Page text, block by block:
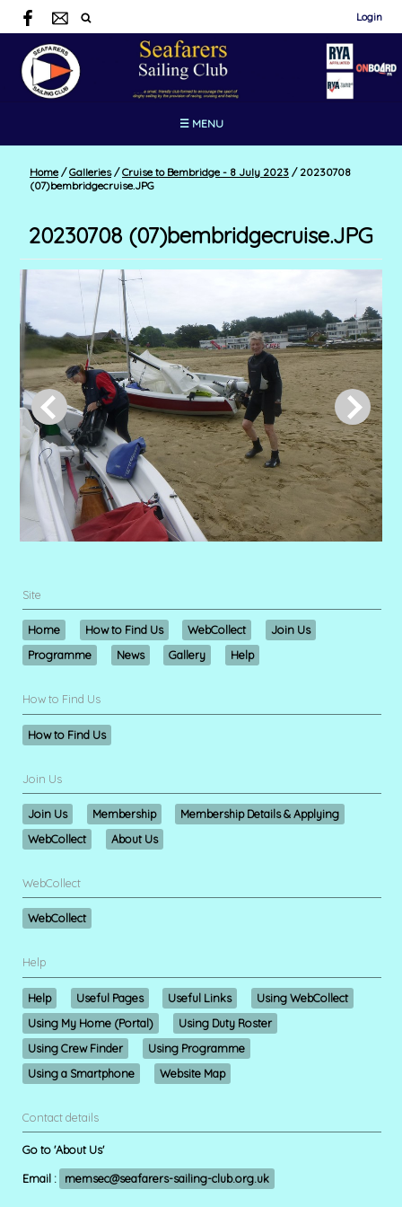
Login
☰ MENU
Home / Galleries / Cruise to Bembridge - 8 July 2023 /20230708
(07)bembridgecruise.JPG
20230708 (07)bembridgecruise.JPG
Site
Home How to Find Us WebCollect
Join Us
Programme
News Gallery Help
How to Find Us
How to Find Us
Join Us
Join Us Membership
Membership Details & Applying
WebCollect
About Us
WebCollect
WebCollect
Help
Help Useful Pages Useful Links
Using WebCollect
Using My Home (Portal)
Using Duty Roster
Using Crew Finder
Using Programme
Using a Smartphone
Website Map
Contact details
Go to 'About Us'
Email : memsec@seafarers-sailing-club.org.uk